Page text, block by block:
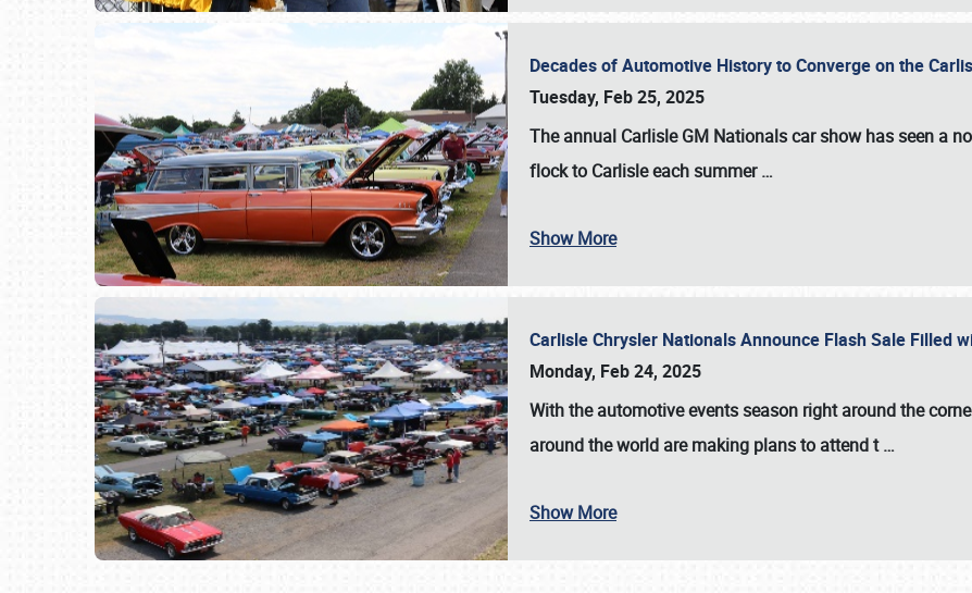
SCHEDULE & INFO
Decades of Automotive History to Converge on the
Tuesday, Feb 25, 2025
The annual Carlisle GM Nationalscar show has seen a
flock to Carlisle each summer…
Show More
Carlisle Chrysler Nationals Announce Flash Sale Filled
Monday, Feb 24, 2025
With the automotive events season right around the
around the world are making plans to attend t…
Show More